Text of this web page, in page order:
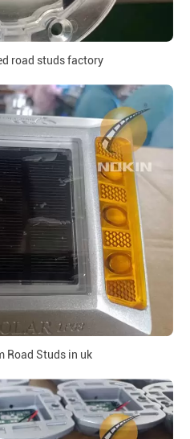
road studs factory
Road Studs in uk